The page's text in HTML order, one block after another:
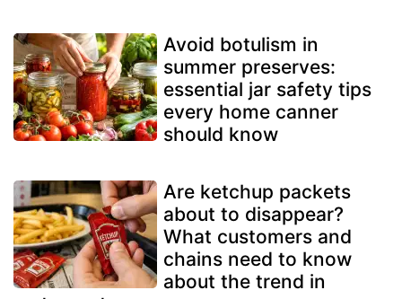
Avoid botulism in
summer preserves:
essential jar safety tips
every home canner
should know
Are ketchup packets
about to disappear?
What customers and
chains need to know
about the trend in